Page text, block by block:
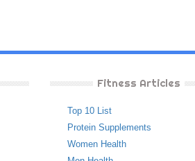
Fitness Articles
Top 10 List
Protein Supplements
Women Health